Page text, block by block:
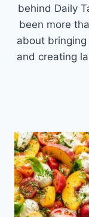
behind Daily
been more
about
and creating